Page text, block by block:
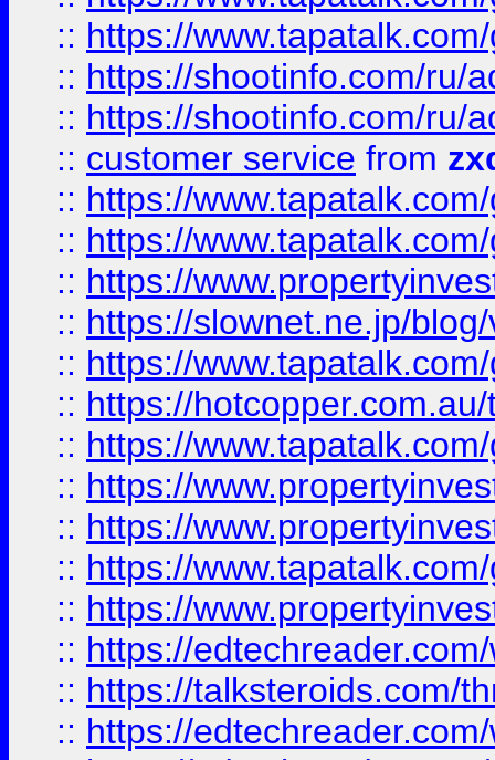
:: https://
:: https://shootinfo.com/ru/
:: https://shootinfo.com/ru/
:: customer service from
:: https://
:: https://
:: https://
:: https://slownet.ne.jp/
:: https://
:: https://
:: https://
:: https://
:: https://
:: https://
:: https://
:: https://
:: https://talksteroids.com/
:: https://